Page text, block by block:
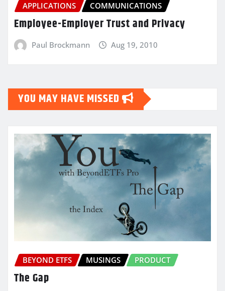
APPLICATIONS COMMUNICATIONS
Employee-Employer Trust and Privacy
Paul Brockmann Aug 19, 2010
YOU MAY HAVE MISSED
BEYOND ETFS MUSINGS PRODUCT
The Gap